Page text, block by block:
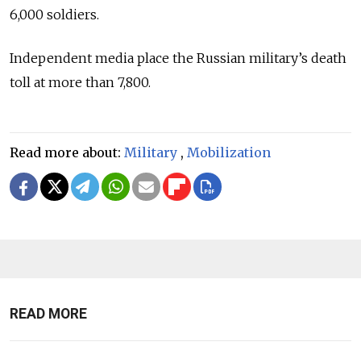
6,000 soldiers.
Independent media place the Russian military’s death
toll at more than 7,800.
Read more about: Military , Mobilization
READ MORE